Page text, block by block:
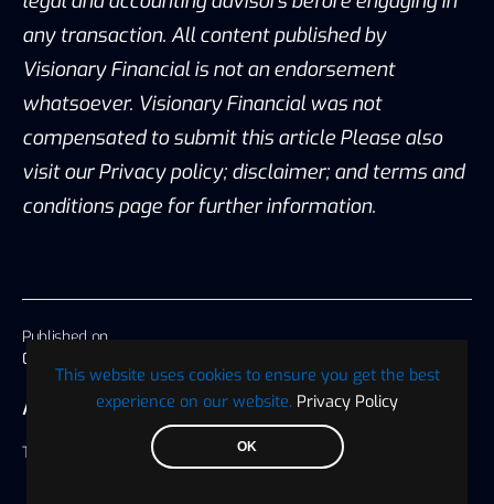
This website uses cookies to ensure you get the best
experience on our website. Privacy Policy
OK
Published on
08 October 2019, 18:29 America/Chicago
AUTHOR
Tabassum Naiz
any transaction. All content published by
Visionary Financial is not an endorsement
whatsoever. Visionary Financial was not
compensated to submit this article Please also
visit our Privacy policy; disclaimer; and terms and
conditions page for further information.